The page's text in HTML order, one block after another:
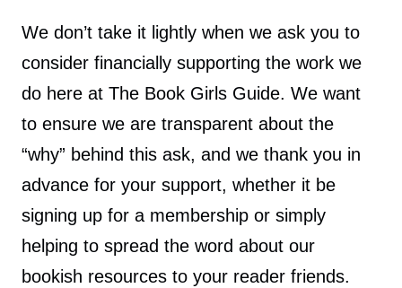
We don’t take it lightly when we ask you to
consider financially supporting the work we
do here at The Book Girls Guide. We want
to ensure we are transparent about the
“why” behind this ask, and we thank you in
advance for your support, whether it be
signing up for a membership or simply
helping to spread the word about our
bookish resources to your reader friends.